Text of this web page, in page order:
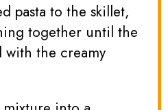
pasta to the skillet,
together until the
with the creamy